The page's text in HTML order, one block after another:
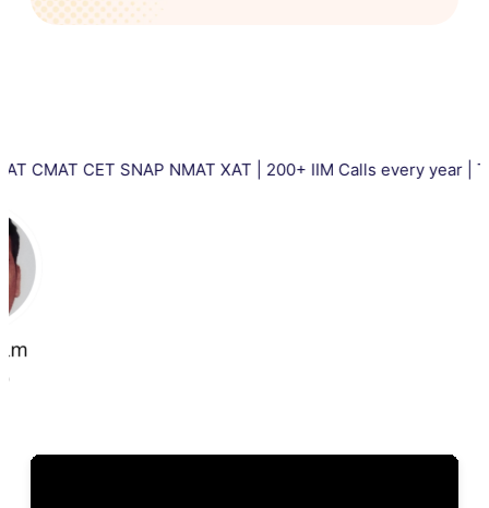
CET SNAP NMAT XAT | 200+ IIM Calls every year | Total